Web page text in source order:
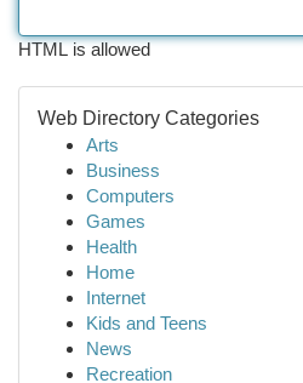
HTML is allowed
Web Directory Categories
Arts
Business
Computers
Games
Health
Home
Internet
Kids and Teens
News
Recreation